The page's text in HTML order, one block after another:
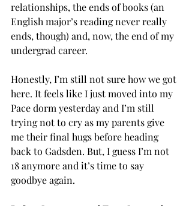
relationships, the ends of books (an
English major’s reading never really
ends, though) and, now, the end of my
undergrad career.
Honestly, I’m still not sure how we got
here. It feels like I just moved into my
Pace dorm yesterday and I’m still
trying not to cry as my parents give
me their final hugs before heading
back to Gadsden. But, I guess I’m not
18 anymore and it’s time to say
goodbye again.